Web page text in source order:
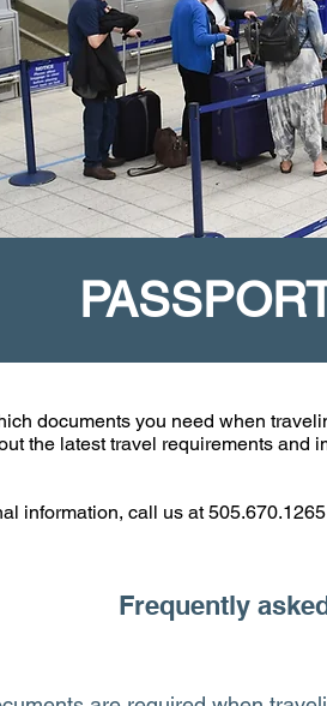
documents you need when
the latest travel requirements and
information, call us at 505.670.1265
Frequently